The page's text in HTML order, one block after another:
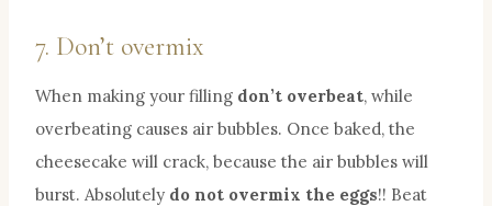
7. Don’t overmix
When making your filling don’t overbeat, while
overbeating causes air bubbles. Once baked, the
cheesecake will crack, because the air bubbles will
burst. Absolutely do not overmix the eggs!! Beat